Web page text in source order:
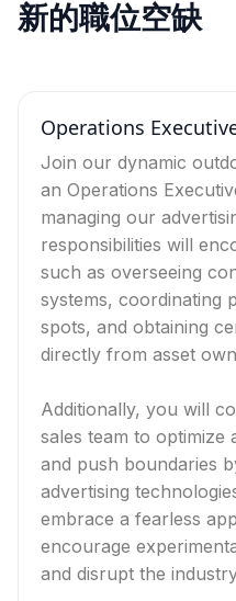
新的職位空缺
Operations
Join our dynamic
an Operations
managing our
responsibilities will
such as overseeing
systems, coordinating
spots, and obtaining
directly from asset
Additionally, you will
sales team to optimize
and push boundaries
advertising
embrace a fearless
encourage
and disrupt the